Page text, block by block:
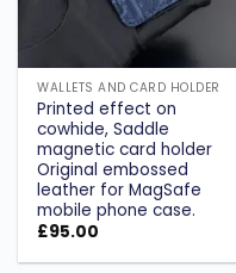
WALLETS AND CARD HOLDER
Printed effect on
cowhide, Saddle
magnetic card holder
Original embossed
leather for MagSafe
mobile phone case.
£95.00